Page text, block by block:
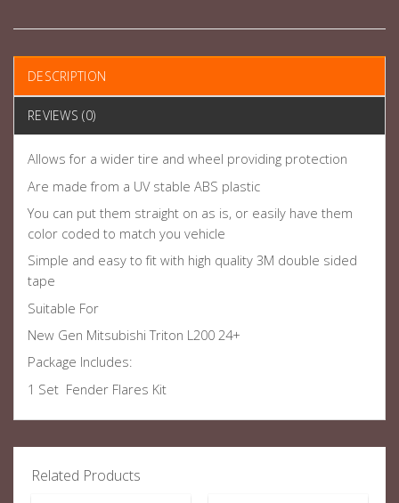
DESCRIPTION
REVIEWS (0)
Allows for a wider tire and wheel providing protection
Are made from a UV stable ABS plastic
You can put them straight on as is, or easily have them
color coded to match you vehicle
Simple and easy to fit with high quality 3M double sided
tape
Suitable For
New Gen Mitsubishi Triton L200 24+
Package Includes:
1 Set Fender Flares Kit
Related Products